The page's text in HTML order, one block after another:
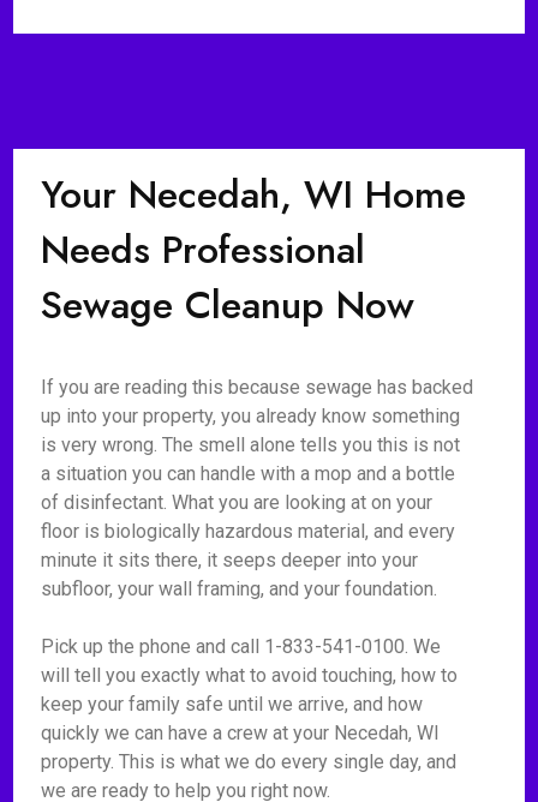
Your Necedah, WI Home
Needs Professional
Sewage Cleanup Now
If you are reading this because sewage has backed
up into your property, you already know something
is very wrong. The smell alone tells you this is not
a situation you can handle with a mop and a bottle
of disinfectant. What you are looking at on your
floor is biologically hazardous material, and every
minute it sits there, it seeps deeper into your
subfloor, your wall framing, and your foundation.
Pick up the phone and call 1-833-541-0100. We
will tell you exactly what to avoid touching, how to
keep your family safe until we arrive, and how
quickly we can have a crew at your Necedah, WI
property. This is what we do every single day, and
we are ready to help you right now.